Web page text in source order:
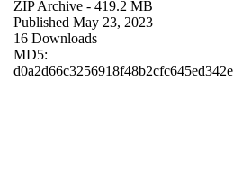
ZIP Archive - 419.2 MB
Published May 23, 2023
16 Downloads
MD5:
d0a2d66c3256918f48b2cfc645ed342e